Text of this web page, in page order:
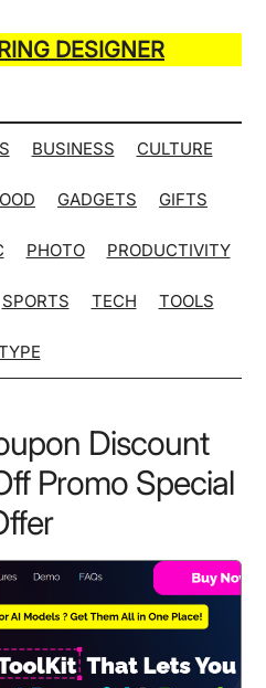
DESIGNER
BUSINESS CULTURE
GADGETS GIFTS
PHOTO PRODUCTIVITY
SPORTS TECH TOOLS
Discount
Promo Special